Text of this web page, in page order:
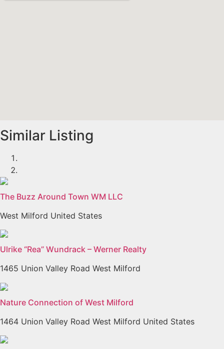
Similar Listing
The Buzz Around Town WM LLC
West Milford United States
Ulrike “Rea” Wundrack – Werner Realty
1465 Union Valley Road West Milford
Nature Connection of West Milford
1464 Union Valley Road West Milford United States